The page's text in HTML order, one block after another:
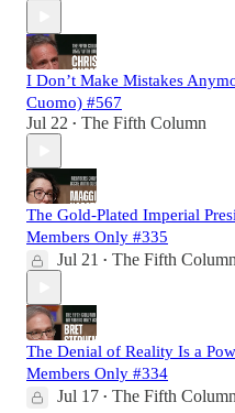
I Don’t Make Mistakes
Cuomo) #567
Jul 22 • The Fifth Column
The Gold-Plated Imperial
Members Only #335
Jul 21 • The Fifth Column
The Denial of Reality Is a
Members Only #334
Jul 17 • The Fifth Column